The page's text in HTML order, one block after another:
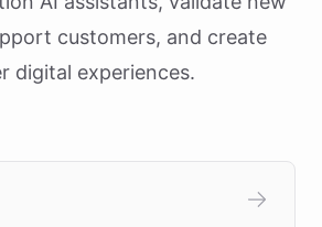
customers, and create
digital experiences.